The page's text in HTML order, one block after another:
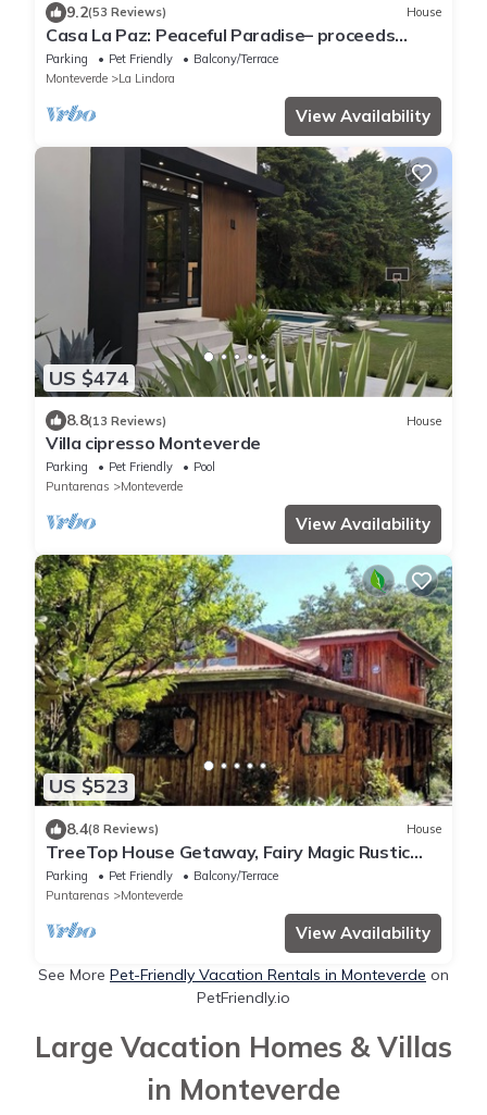
9.2(53 Reviews) House
Casa La Paz: Peaceful Paradise– proceeds
support Sustainability Center
Parking Pet Friendly
Balcony/Terrace
Monteverde
La Lindora
View Availability
US $474
8.8(13 Reviews) House
Villa cipresso Monteverde
Parking Pet Friendly
Pool
Puntarenas
Monteverde
View Availability
US $523
8.4(8 Reviews) House
TreeTop House Getaway, Fairy Magic Rustic
Elegance in the Cloud Forest, 3 Levels
Parking Pet Friendly
Balcony/Terrace
Puntarenas
Monteverde
View Availability
See More Pet-Friendly Vacation Rentals in Monteverde on
PetFriendly.io
Large Vacation Homes & Villas
in Monteverde